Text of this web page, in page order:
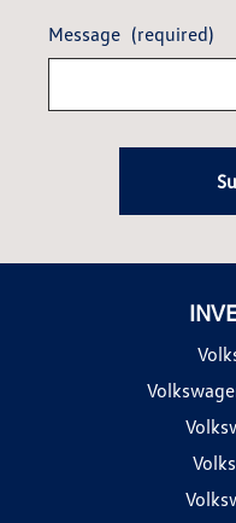
Message (required)